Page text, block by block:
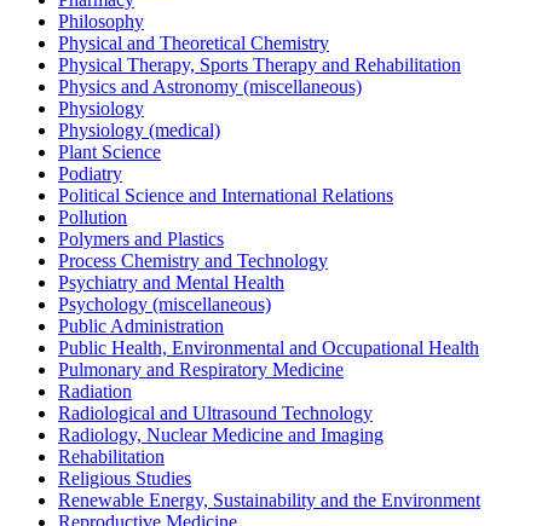
Philosophy
Physical and Theoretical Chemistry
Physical Therapy, Sports Therapy and Rehabilitation
Physics and Astronomy (miscellaneous)
Physiology
Physiology (medical)
Plant Science
Podiatry
Political Science and International Relations
Pollution
Polymers and Plastics
Process Chemistry and Technology
Psychiatry and Mental Health
Psychology (miscellaneous)
Public Administration
Public Health, Environmental and Occupational Health
Pulmonary and Respiratory Medicine
Radiation
Radiological and Ultrasound Technology
Radiology, Nuclear Medicine and Imaging
Rehabilitation
Religious Studies
Renewable Energy, Sustainability and the Environment
Reproductive Medicine